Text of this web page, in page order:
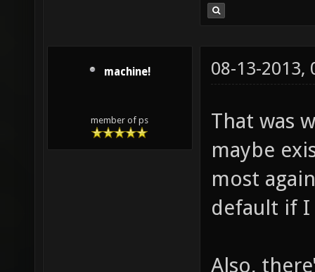
machine!
member of ps
08-13-2013,
That was
maybe
most
default if
Also,